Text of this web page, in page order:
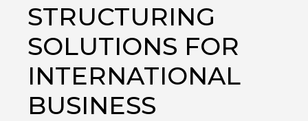
STRUCTURING
SOLUTIONS FOR
INTERNATIONAL
BUSINESS